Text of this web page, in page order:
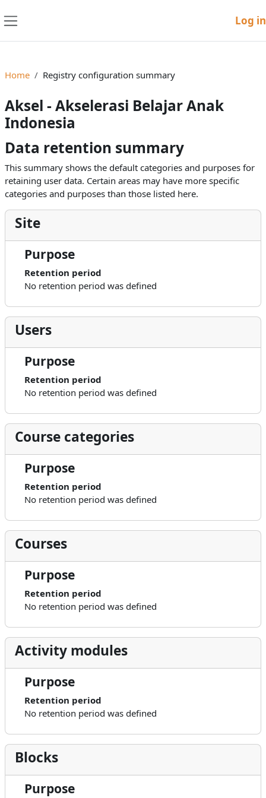
Log in
Home Registry configuration summary
Aksel - Akselerasi Belajar Anak
Indonesia
Data retention summary
This summary shows the default categories and purposes for
retaining user data. Certain areas may have more specific
categories and purposes than those listed here.
Site
Purpose
Retention period
No retention period was defined
Users
Purpose
Retention period
No retention period was defined
Course categories
Purpose
Retention period
No retention period was defined
Courses
Purpose
Retention period
No retention period was defined
Activity modules
Purpose
Retention period
No retention period was defined
Blocks
Purpose